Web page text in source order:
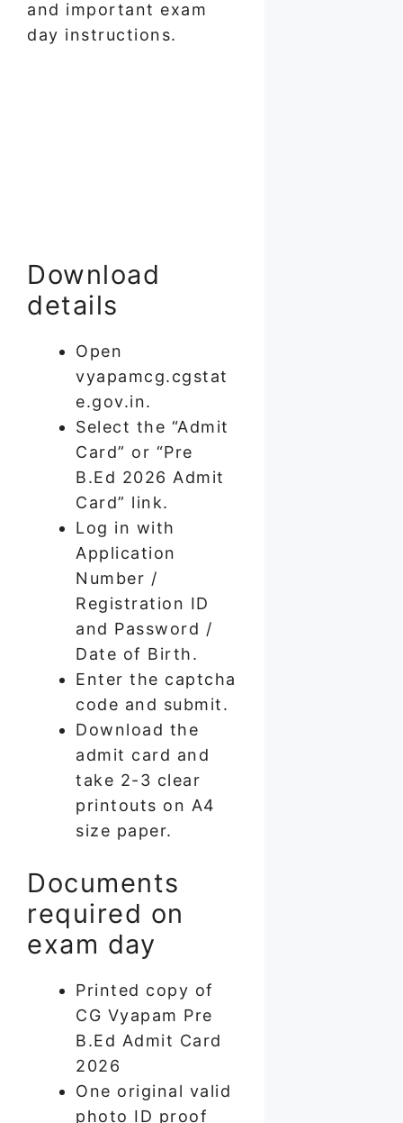
and important exam
day instructions.
Download
details
Open
vyapamcg.cgstat
e.gov.in.
Select the “Admit
Card” or “Pre
B.Ed 2026 Admit
Card” link.
Log in with
Application
Number /
Registration ID
and Password /
Date of Birth.
Enter the captcha
code and submit.
Download the
admit card and
take 2-3 clear
printouts on A4
size paper.
Documents
required on
exam day
Printed copy of
CG Vyapam Pre
B.Ed Admit Card
2026
One original valid
photo ID proof